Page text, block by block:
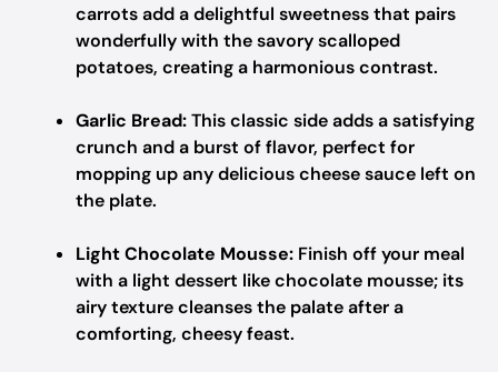
carrots add a delightful sweetness that pairs
wonderfully with the savory scalloped
potatoes, creating a harmonious contrast.
Garlic Bread:This classic side adds a satisfying
crunch and a burst of flavor, perfect for
mopping up any delicious cheese sauce left on
the plate.
Light Chocolate Mousse: Finish off your meal
with a light dessert like chocolate mousse; its
airy texture cleanses the palate after a
comforting, cheesy feast.